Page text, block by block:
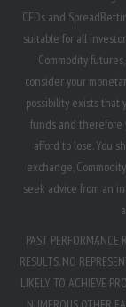
CFDs and
suitable for all
Commodity
consider your
possibility exists that
funds and therefore
afford to lose. You
exchange,
seek advice from an
PAST PERFORMANCE
RESULTS. NO
LIKELY TO ACHIEVE